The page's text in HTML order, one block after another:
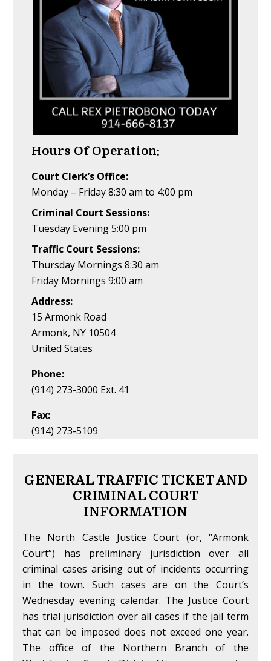
Hours Of Operation:
Court Clerk’s Office:
Monday – Friday 8:30 am to 4:00 pm
Criminal Court Sessions:
Tuesday Evening 5:00 pm
Traffic Court Sessions:
Thursday Mornings 8:30 am
Friday Mornings 9:00 am
Address:
15 Armonk Road
Armonk, NY 10504
United States
Phone:
(914) 273-3000 Ext. 41
Fax:
(914) 273-5109
GENERAL TRAFFIC TICKET AND
CRIMINAL COURT
INFORMATION
The North Castle Justice Court (or, “Armonk
Court“) has preliminary jurisdiction over all
criminal cases arising out of incidents occurring
in the town. Such cases are on the Court’s
Wednesday evening calendar. The Justice Court
has trial jurisdiction over all cases if the jail term
that can be imposed does not exceed one year.
The office of the Northern Branch of the